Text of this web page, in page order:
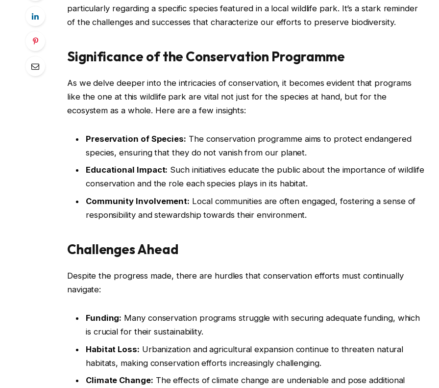
particularly regarding a specific species featured in a local wildlife park. It’s a stark reminder
of the challenges and successes that characterize our efforts to preserve biodiversity.
Significance of the Conservation Programme
As we delve deeper into the intricacies of conservation, it becomes evident that programs
like the one at this wildlife park are vital not just for the species at hand, but for the
ecosystem as a whole. Here are a few insights:
Preservation of Species: The conservation programme aims to protect endangered
species, ensuring that they do not vanish from our planet.
Educational Impact: Such initiatives educate the public about the importance of wildlife
conservation and the role each species plays in its habitat.
Community Involvement: Local communities are often engaged, fostering a sense of
responsibility and stewardship towards their environment.
Challenges Ahead
Despite the progress made, there are hurdles that conservation efforts must continually
navigate:
Funding: Many conservation programs struggle with securing adequate funding, which
is crucial for their sustainability.
Habitat Loss: Urbanization and agricultural expansion continue to threaten natural
habitats, making conservation efforts increasingly challenging.
Climate Change: The effects of climate change are undeniable and pose additional